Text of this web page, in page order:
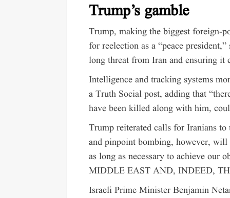
Trump’s gamble
Trump, making the biggest foreign-
for reelection as a “peace
long threat from Iran and ensuring it
Intelligence and tracking systems
a Truth Social post, adding that
have been killed along with him,
Trump reiterated calls for Iranians
and pinpoint bombing, however,
as long as necessary to achieve
MIDDLE EAST AND, INDEED,
Israeli Prime Minister Benjamin